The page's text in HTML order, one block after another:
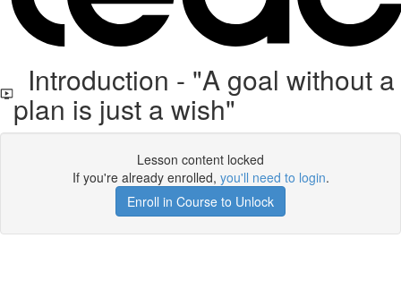
Introduction - "A goal without a
plan is just a wish"
Lesson content locked
If you're already enrolled, you'll need to login.
Enroll in Course to Unlock